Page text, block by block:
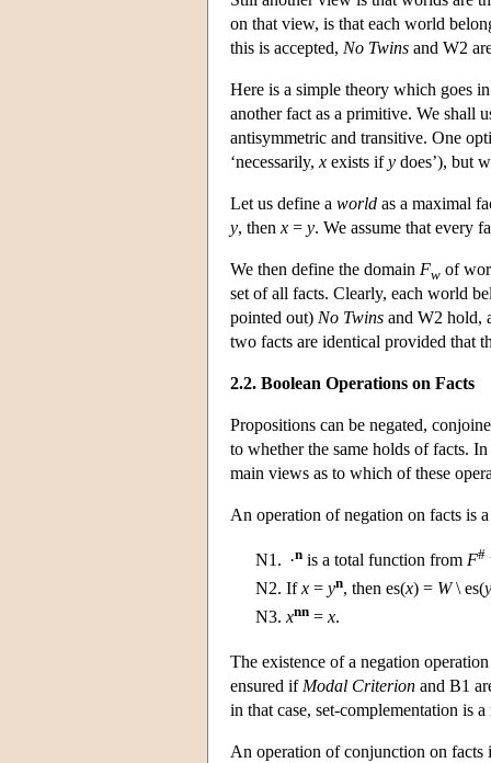
on that view, is that each world
this is accepted, No Twins and W2
Here is a simple theory which goes
another fact as a primitive. We shall
antisymmetric and transitive. One
‘necessarily, x exists ify does’), but
Let us define a world as a maximal
y, then x = y. We assume that every
We then define the domain Fw of
set of all facts. Clearly, each world
pointed out) No Twins and W2 hold,
two facts are identical provided that
2.2. Boolean Operations on Facts
Propositions can be negated,
to whether the same holds of facts.
main views as to which of these
An operation of negation on facts is
N1. ·n is a total function from F#
N2. Ifx = yn, then es(x) = W\ es(y
N3. xnn = x.
The existence of a negation
ensured if Modal Criterion and B1
in that case, set-complementation is
An operation of conjunction on facts